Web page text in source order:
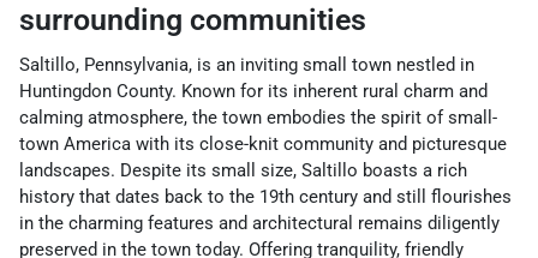
surrounding communities
Saltillo, Pennsylvania, is an inviting small town nestled in
Huntingdon County. Known for its inherent rural charm and
calming atmosphere, the town embodies the spirit of small-
town America with its close-knit community and picturesque
landscapes. Despite its small size, Saltillo boasts a rich
history that dates back to the 19th century and still flourishes
in the charming features and architectural remains diligently
preserved in the town today. Offering tranquility, friendly